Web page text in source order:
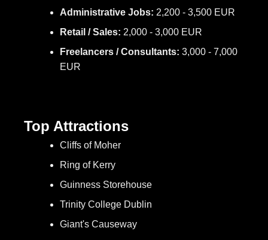
Administrative Jobs: 2,200 - 3,500 EUR
Retail / Sales: 2,000 - 3,000 EUR
Freelancers / Consultants: 3,000 - 7,000
EUR
Top Attractions
Cliffs of Moher
Ring of Kerry
Guinness Storehouse
Trinity College Dublin
Giant's Causeway